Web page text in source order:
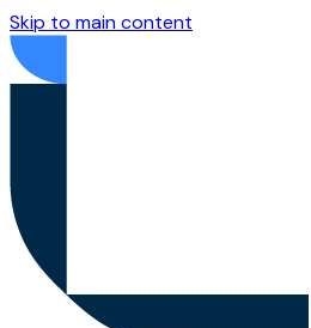
Skip to main content